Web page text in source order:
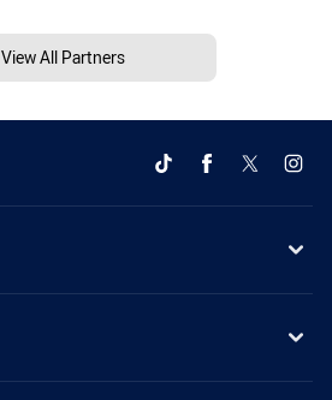
View All Partners